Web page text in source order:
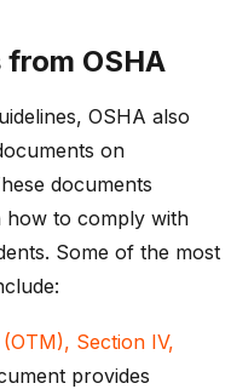
OSHA
OSHA also
on
documents
how to comply with
Some of the most
Section IV,
provides